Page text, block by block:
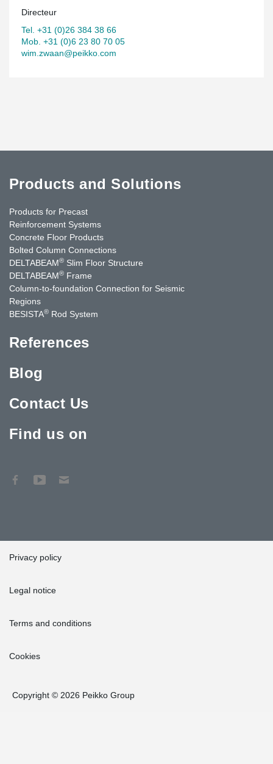
Directeur
Tel. +31 (0)26 384 38 66
Mob. +31 (0)6 23 80 70 05
wim.zwaan@peikko.com
Products and Solutions
Products for Precast
Reinforcement Systems
Concrete Floor Products
Bolted Column Connections
DELTABEAM® Slim Floor Structure
DELTABEAM® Frame
Column-to-foundation Connection for Seismic
Regions
BESISTA® Rod System
References
Blog
Contact Us
Find us on
Privacy policy
Legal notice
Terms and conditions
Cookies
Copyright © 2026 Peikko Group